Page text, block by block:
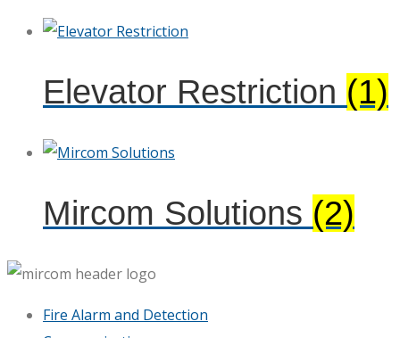
Elevator Restriction (1)
Mircom Solutions (2)
Fire Alarm and Detection